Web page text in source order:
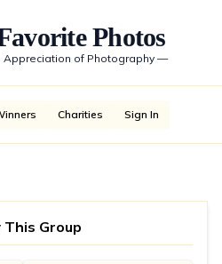
Photos
Appreciation of Photography —
Charities Sign In
Group